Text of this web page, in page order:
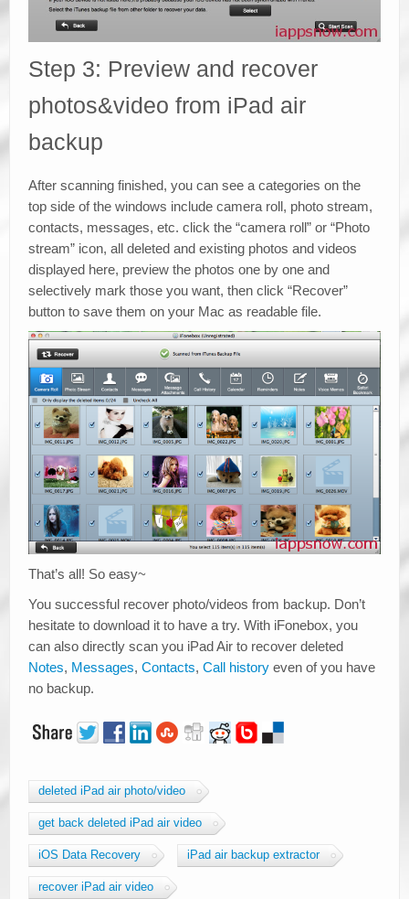
Step 3: Preview and recover
photos&video from iPad air
backup
After scanning finished, you can see a categories on the
top side of the windows include camera roll, photo stream,
contacts, messages, etc. click the “camera roll” or “Photo
stream” icon, all deleted and existing photos and videos
displayed here, preview the photos one by one and
selectively mark those you want, then click “Recover”
button to save them on your Mac as readable file.
That’s all! So easy~
You successful recover photo/videos from backup. Don’t
hesitate to download it to have a try. With iFonebox, you
can also directly scan you iPad Air to recover deleted
Notes, Messages, Contacts, Call history even of you have
no backup.
deleted iPad air photo/video
get back deleted iPad air video
iOS Data Recovery iPad air backup extractor
recover iPad air video